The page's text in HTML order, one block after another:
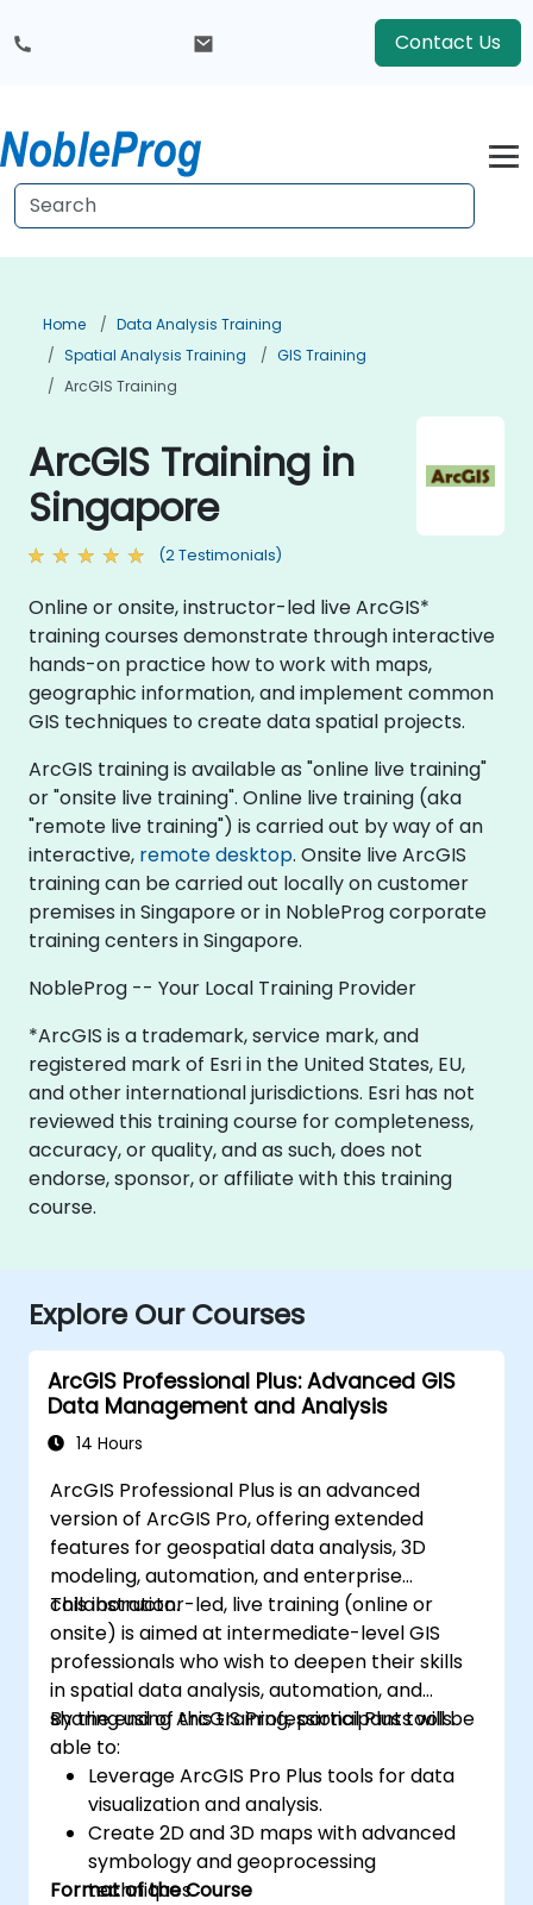
Contact Us
Home
Data Analysis Training
Spatial Analysis Training
GIS Training
ArcGIS Training
ArcGIS Training in
Singapore
(2 Testimonials)
Online or onsite, instructor-led live ArcGIS*
training courses demonstrate through interactive
hands-on practice how to work with maps,
geographic information, and implement common
GIS techniques to create data spatial projects.
ArcGIS training is available as "online live training"
or "onsite live training". Online live training (aka
"remote live training") is carried out by way of an
interactive, remote desktop. Onsite live ArcGIS
training can be carried out locally on customer
premises in Singapore or in NobleProg corporate
training centers in Singapore.
NobleProg -- Your Local Training Provider
*ArcGIS is a trademark, service mark, and
registered mark of Esri in the United States, EU,
and other international jurisdictions. Esri has not
reviewed this training course for completeness,
accuracy, or quality, and as such, does not
endorse, sponsor, or affiliate with this training
course.
Explore Our Courses
ArcGIS Professional Plus: Advanced GIS
Data Management and Analysis
14 Hours
ArcGIS Professional Plus is an advanced
version of ArcGIS Pro, offering extended
features for geospatial data analysis, 3D
modeling, automation, and enterprise
collaboration.
This instructor-led, live training (online or
onsite) is aimed at intermediate-level GIS
professionals who wish to deepen their skills
in spatial data analysis, automation, and
sharing using ArcGIS Professional Plus tools.
By the end of this training, participants will be
able to:
Leverage ArcGIS Pro Plus tools for data
visualization and analysis.
Create 2D and 3D maps with advanced
symbology and geoprocessing
techniques.
Format of the Course